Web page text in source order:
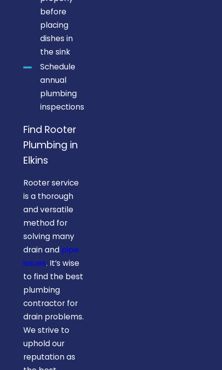
before
placing
dishes in
the sink
Schedule
annual
plumbing
inspections
Find Rooter
Plumbing in
Elkins
Rooter service
is a thorough
and versatile
method for
solving many
drain and pipe
issues. It’s wise
to find the best
plumbing
contractor for
drain problems.
We strive to
uphold our
reputation as